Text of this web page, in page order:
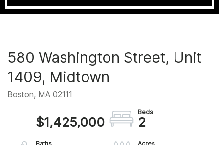
580 Washington Street, Unit
1409, Midtown
Boston, MA 02111
$1,425,000 2